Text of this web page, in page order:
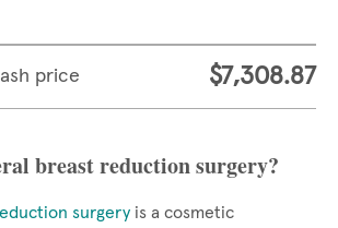
price $7,308.87
breast reduction surgery?
surgery is a cosmetic